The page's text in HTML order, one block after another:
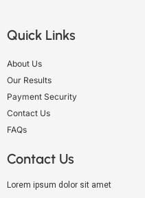
Quick Links
About Us
Our Results
Payment Security
Contact Us
FAQs
Contact Us
Lorem ipsum dolor sit amet